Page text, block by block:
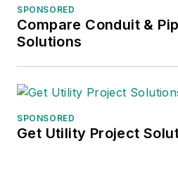
SPONSORED
Compare Conduit &
Solutions
SPONSORED
Get Utility Project